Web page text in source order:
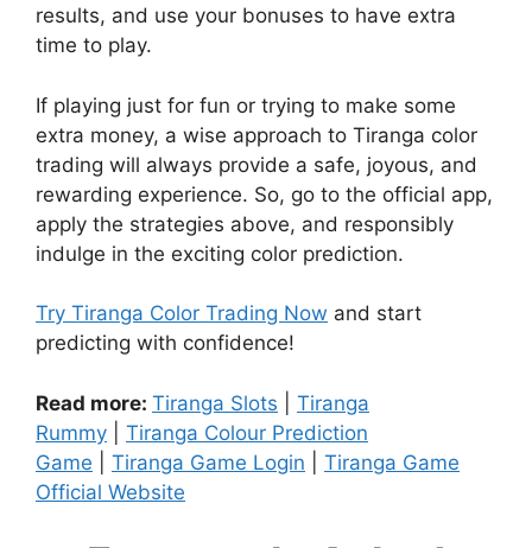
results, and use your bonuses to have extra
time to play.
If playing just for fun or trying to make some
extra money, a wise approach to Tiranga color
trading will always provide a safe, joyous, and
rewarding experience. So, go to the official app,
apply the strategies above, and responsibly
indulge in the exciting color prediction.
Try Tiranga Color Trading Now and start
predicting with confidence!
Read more: Tiranga Slots
Tiranga
Rummy
Tiranga Colour Prediction
Game
Tiranga Game Login
Tiranga Game
Official Website